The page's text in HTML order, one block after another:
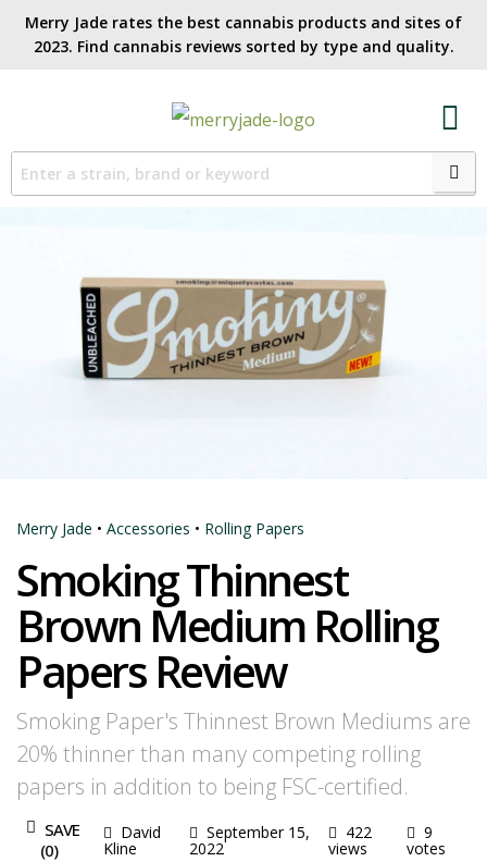
Merry Jade rates the best cannabis products and sites of
2023. Find cannabis reviews sorted by type and quality.​
Merry Jade • Accessories • Rolling Papers
Smoking Thinnest
Brown Medium Rolling
Papers Review
Smoking Paper's Thinnest Brown Mediums are
20% thinner than many competing rolling
papers in addition to being FSC-certified.
SAVE
(0)
David
Kline
September 15,
2022
422
views
9
votes